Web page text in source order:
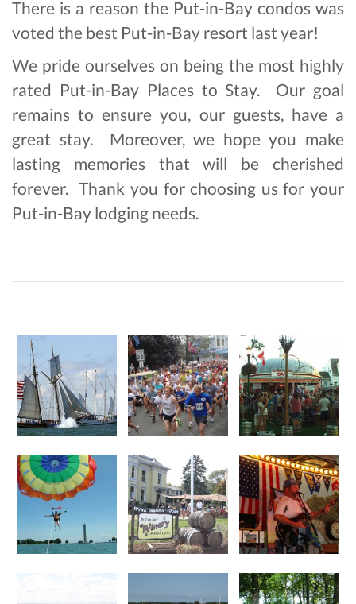
There is a reason the Put-in-Bay condos was
voted the best Put-in-Bay resort last year!
We pride ourselves on being the most highly
rated Put-in-Bay Places to Stay. Our goal
remains to ensure you, our guests, have a
great stay. Moreover, we hope you make
lasting memories that will be cherished
forever. Thank you for choosing us for your
Put-in-Bay lodging needs.